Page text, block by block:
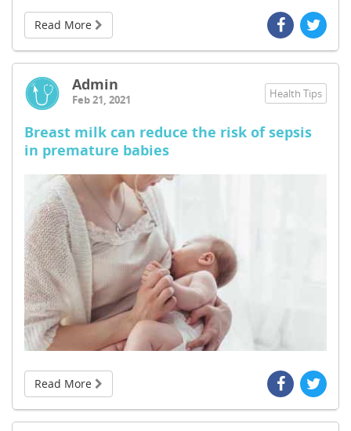
Read More
Admin
Feb 21, 2021 Health Tips
Breast milk can reduce the risk of sepsis
in premature babies
Read More